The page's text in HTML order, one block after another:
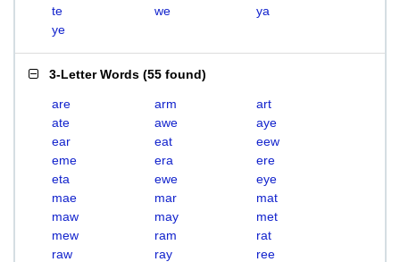
te
we
ya
ye
3-Letter Words (55 found)
are arm
art
ate
awe
aye
ear
eat
eew
eme
era
ere
eta
ewe
eye
mae
mar
mat
maw
may
met
mew
ram
rat
raw
ray
ree